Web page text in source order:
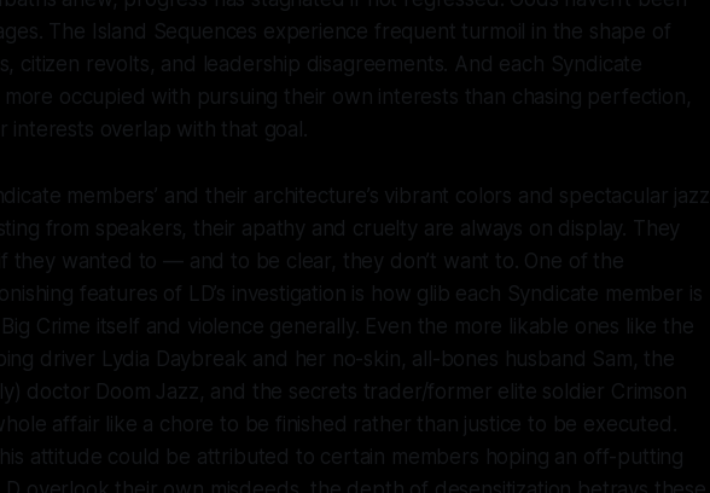
The Island Sequences experience frequent turmoil in the shape of
citizen revolts, and leadership disagreements. And each Syndicate
more occupied with pursuing their own interests than chasing perfection,
interests overlap with that goal.
members’ and their architecture’s vibrant colors and spectacular jazz
from speakers, their apathy and cruelty are always on display. They
they wanted to — and to be clear, they don’t want to. One of the
features of LD’s investigation is how glib each Syndicate member is
Crime itself and violence generally. Even the more likable ones like the
driver Lydia Daybreak and her no-skin, all-bones husband Sam, the
doctor Doom Jazz, and the secrets trader/former elite soldier Crimson
affair like a chore to be finished rather than justice to be executed.
attitude could be attributed to certain members hoping an off-putting